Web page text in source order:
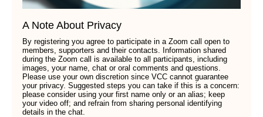
A Note About Privacy
By registering you agree to participate in a Zoom call open to
members, supporters and their contacts. Information shared
during the Zoom call is available to all participants, including
images, your name, chat or oral comments and questions.
Please use your own discretion since VCC cannot guarantee
your privacy. Suggested steps you can take if this is a concern:
please consider using your first name only or an alias; keep
your video off; and refrain from sharing personal identifying
details in the chat.